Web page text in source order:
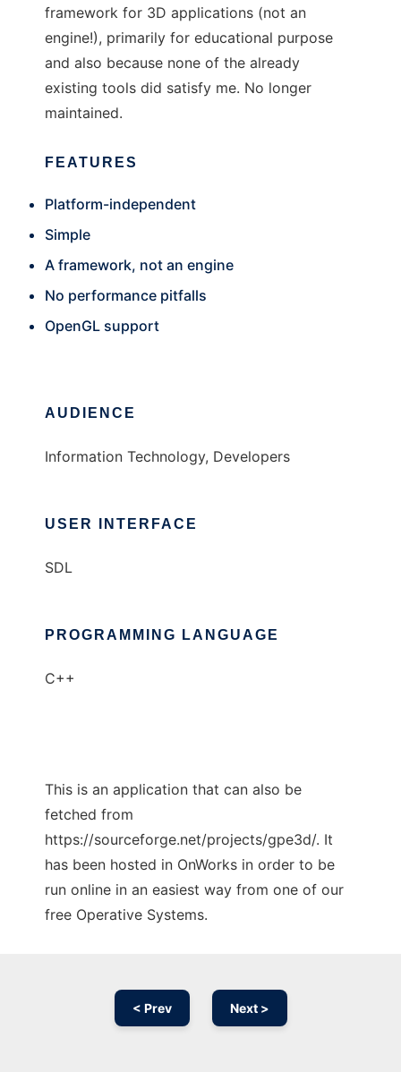
framework for 3D applications (not an
engine!), primarily for educational purpose
and also because none of the already
existing tools did satisfy me. No longer
maintained.
FEATURES
Platform-independent
Simple
A framework, not an engine
No performance pitfalls
OpenGL support
AUDIENCE
Information Technology, Developers
USER INTERFACE
SDL
PROGRAMMING LANGUAGE
C++
This is an application that can also be
fetched from
https://sourceforge.net/projects/gpe3d/. It
has been hosted in OnWorks in order to be
run online in an easiest way from one of our
free Operative Systems.
< Prev Next >